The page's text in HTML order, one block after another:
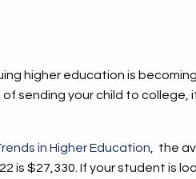
higher education is
sending your child to college,
in Higher Education , the
is $27,330. If your student is